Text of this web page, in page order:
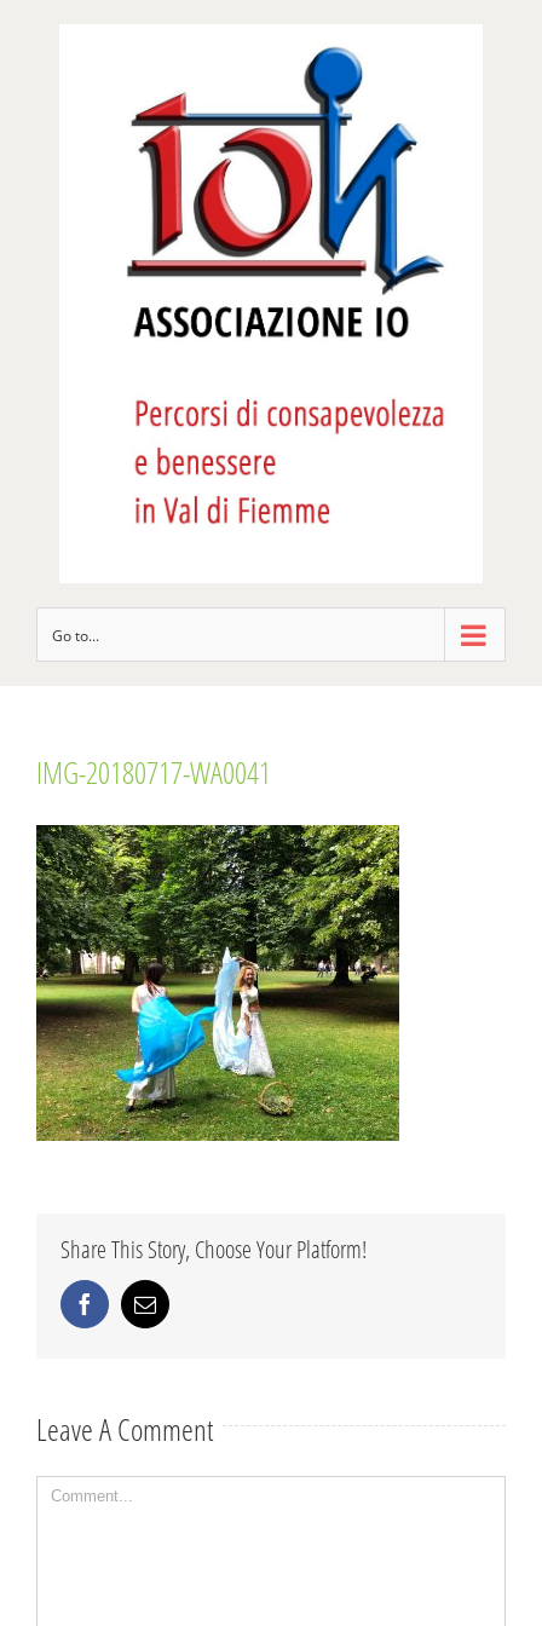
Go to...
IMG-20180717-WA0041
Share This Story, Choose Your Platform!
FacebookEmail
Leave A Comment
Comment